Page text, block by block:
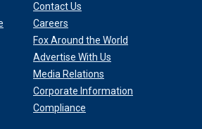
Contact Us
Careers
Fox Around the World
Advertise With Us
Media Relations
Corporate Information
Compliance